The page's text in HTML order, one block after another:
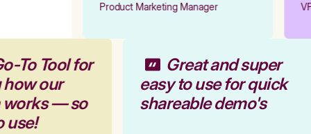
Product Marketing Manager
To Tool for
how our
works — so
use!
Great and super
easy to use for quick
shareable demo's